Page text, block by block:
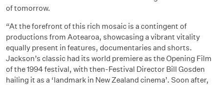
of tomorrow.
“At the forefront of this rich mosaic is a contingent of
productions from Aotearoa, showcasing a vibrant vitality
equally present in features, documentaries and shorts.
Jackson’s classic had its world premiere as the Opening Film
of the 1994 festival, with then-Festival Director Bill Gosden
hailing it as a ‘landmark in New Zealand cinema’. Soon after,